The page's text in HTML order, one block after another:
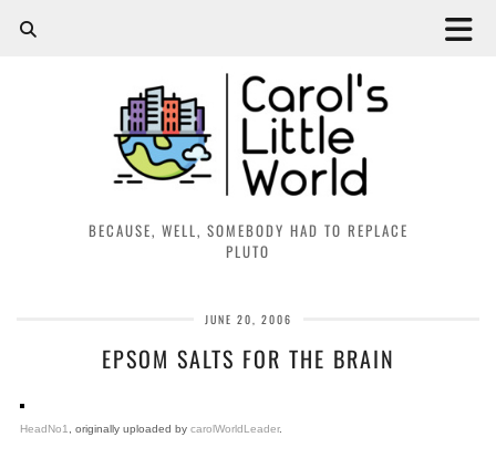
BECAUSE, WELL, SOMEBODY HAD TO REPLACE
PLUTO
JUNE 20, 2006
EPSOM SALTS FOR THE BRAIN
HeadNo1 , originally uploaded by carolWorldLeader.